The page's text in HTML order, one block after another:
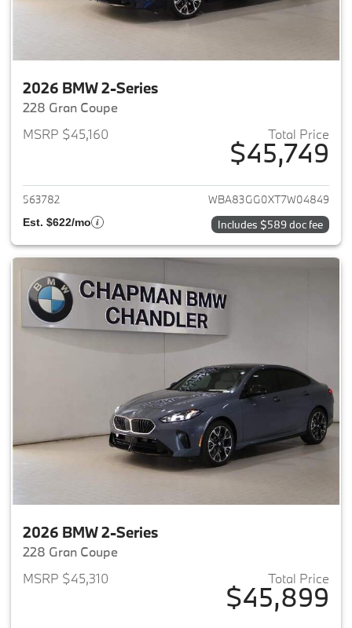
2026 BMW 2-Series
228 Gran Coupe
MSRP $45,160
Total Price
$45,749
View details for 2026 BMW 2-
563782 WBA83GG0XT7W04849
Est. $622/mo Includes $589 doc fee
2026 BMW 2-Series
228 Gran Coupe
MSRP $45,310
Total Price
$45,899
View details for 2026 BMW 2-